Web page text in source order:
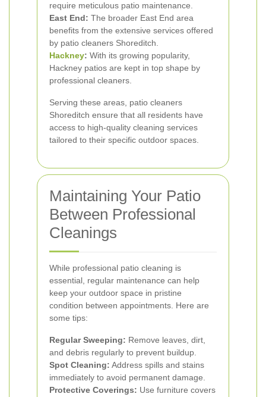
require meticulous patio maintenance.
East End: The broader East End area
benefits from the extensive services offered
by patio cleaners Shoreditch.
Hackney: With its growing popularity,
Hackney patios are kept in top shape by
professional cleaners.
Serving these areas, patio cleaners
Shoreditch ensure that all residents have
access to high-quality cleaning services
tailored to their specific outdoor spaces.
Maintaining Your Patio
Between Professional
Cleanings
While professional patio cleaning is
essential, regular maintenance can help
keep your outdoor space in pristine
condition between appointments. Here are
some tips:
Regular Sweeping: Remove leaves, dirt,
and debris regularly to prevent buildup.
Spot Cleaning: Address spills and stains
immediately to avoid permanent damage.
Protective Coverings: Use furniture covers